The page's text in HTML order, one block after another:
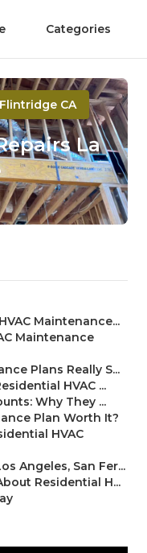
Categories
CA
La
Maintenance...
Maintenance
Plans Really S...
HVAC ...
Why They ...
Plan Worth It?
HVAC
Angeles, San Fer...
Residential H...